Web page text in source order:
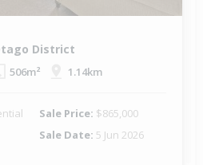
District
506m² 1.14km
Sale Price: $865,000
Sale Date: 5 Jun 2026